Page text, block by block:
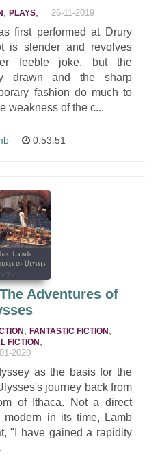
PLAYS, 26-11-2019
first performed at Drury
is slender and revolves
feeble joke, but the
drawn and the sharp
fashion do much to
weakness of the c...
0:53:51
Adventures of
FANTASTIC FICTION
FICTION
2020
as the basis for the
journey back from
of Ithaca. Not a direct
modern in its time, Lamb
"I have gained a rapidity